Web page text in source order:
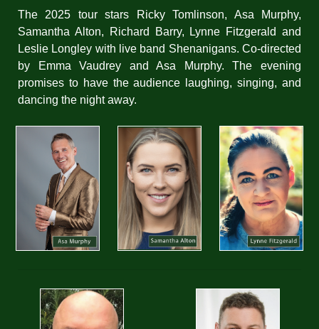
The 2025 tour stars Ricky Tomlinson, Asa Murphy,
Samantha Alton, Richard Barry, Lynne Fitzgerald and
Leslie Longley with live band Shenanigans. Co-directed
by Emma Vaudrey and Asa Murphy.The evening
promises to have the audience laughing, singing, and
dancing the night away.